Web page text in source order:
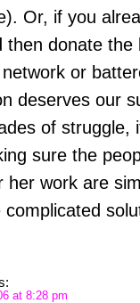
Or, if you
then donate
network or
deserves our
of struggle,
sure the
her work are
at 8:28 pm